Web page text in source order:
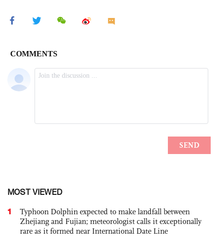
MOST VIEWED
1
Typhoon Dolphin expected to make landfall between
Zhejiang and Fujian; meteorologist calls it exceptionally
rare as it formed near International Date Line